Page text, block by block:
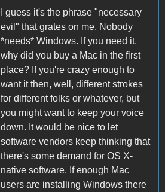
I guess it's the phrase "necessary
evil" that grates on me. Nobody
*needs* Windows. If you need it,
why did you buy a Mac in the first
place? If you're crazy enough to
want it then, well, different strokes
for different folks or whatever, but
you might want to keep your voice
down. It would be nice to let
software vendors keep thinking that
there's some demand for OS X-
native software. If enough Mac
users are installing Windows there